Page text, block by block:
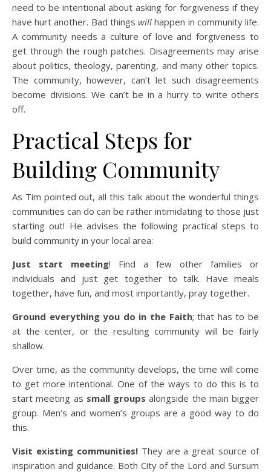
need to be intentional about asking for forgiveness if they
have hurt another. Bad thingswill happen in community life.
A community needs a culture of love and forgiveness to
get through the rough patches. Disagreements may arise
about politics, theology, parenting, and many other topics.
The community, however, can’t let such disagreements
become divisions. We can’t be in a hurry to write others
off.
Practical Steps for
Building Community
As Tim pointed out, all this talk about the wonderful things
communities can do can be rather intimidating to those just
starting out! He advises the following practical steps to
build community in your local area:
Just start meeting! Find a few other families or
individuals and just get together to talk. Have meals
together, have fun, and most importantly, pray together.
Ground everything you do in the Faith; that has to be
at the center, or the resulting community will be fairly
shallow.
Over time, as the community develops, the time will come
to get more intentional. One of the ways to do this is to
start meeting as small groupsalongside the main bigger
group. Men’s and women’s groups are a good way to do
this.
Visit existing communities!They are a great source of
inspiration and guidance. Both City of the Lord and Sursum